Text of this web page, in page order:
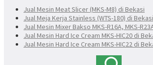
Jual Mesin Meat Slicer (MKS-M8) di Bekasi
Jual Meja Kerja Stainless (WTS-180) di Bekasi
Jual Mesin Mixer Bakso MKS-R16A, MKS-
Jual Mesin Hard Ice Cream MKS-HIC20 di
Jual Mesin Hard Ice Cream MKS-HIC22 di